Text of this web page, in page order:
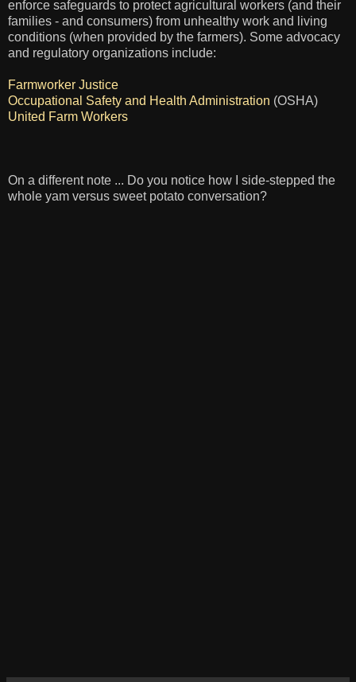
enforce safeguards to protect agricultural workers (and their
families - and consumers) from unhealthy work and living
conditions (when provided by the farmers). Some advocacy
and regulatory organizations include:
Farmworker Justice
Occupational Safety and Health Administration (OSHA)
United Farm Workers
On a different note ... Do you notice how I side-stepped the
whole yam versus sweet potato conversation?